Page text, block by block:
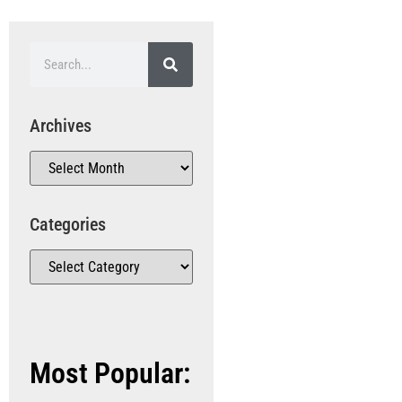
Archives
Categories
Most Popular: